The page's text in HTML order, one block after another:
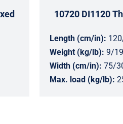
10720 DI1120
Length (cm/in):
Weight (kg/lb): 9/
Width (cm/in): 75/
Max. load (kg/lb):